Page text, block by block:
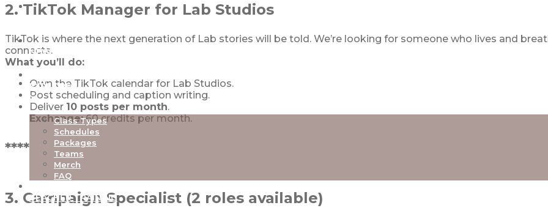
OUR STUDIOS
NEW TO LAB
EXPLORE
Class Types
Schedules
Packages
Teams
Merch
FAQ
TEACHER TRAINING
2. TikTok Manager for Lab Studios
TikTok is where the next generation of Lab stories will be told. We’re looking for someone who lives and
connects.
What you’ll do:
Own the TikTok calendar for Lab Studios.
Post scheduling and caption writing.
Deliver 10 posts per month.
Exchange:60 credits per month.
****
3. Campaign Specialist (2 roles available)